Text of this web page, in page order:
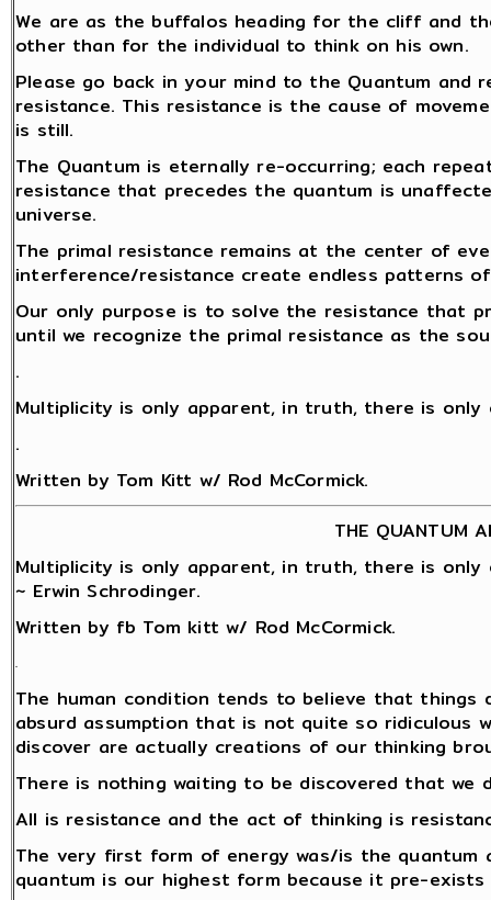
We are as the buffalos heading for the cliff and
other than for the individual to think on his own.
Please go back in your mind to the Quantum and
resistance. This resistance is the cause of
is still.
The Quantum is eternally re-occurring; each
resistance that precedes the quantum is
universe.
The primal resistance remains at the center of
interference/resistance create endless patterns of
Our only purpose is to solve the resistance that
until we recognize the primal resistance as the
.
Multiplicity is only apparent, in truth, there is only
.
Written by Tom Kitt w/ Rod McCormick.
THE QUANTUM
Multiplicity is only apparent, in truth, there is only
~ Erwin Schrodinger.
Written by fb Tom kitt w/ Rod McCormick.
.
The human condition tends to believe that things
absurd assumption that is not quite so ridiculous
discover are actually creations of our thinking
There is nothing waiting to be discovered that we
All is resistance and the act of thinking is
The very first form of energy was/is the
quantum is our highest form because it pre-exists